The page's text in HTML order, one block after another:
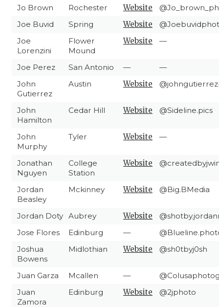
Jo Brown Rochester Website
Joe Buvid
Spring Website
Joe
Lorenzini
Flower
Mound
Website —
Joe Perez San Antonio —
—
John
Gutierrez
Austin Website
John
Hamilton
Cedar Hill Website @Sideline.pics
John
Murphy
Tyler Website —
Jonathan
Nguyen
College
Station
Website
Jordan
Beasley
Mckinney Website @Big.BMedia
Jordan Doty Aubrey Website
Jose Flores
Edinburg —
Joshua
Bowens
Midlothian Website @sh0tbyj0sh
Juan Garza Mcallen —
Juan
Zamora
Edinburg Website @2jphoto